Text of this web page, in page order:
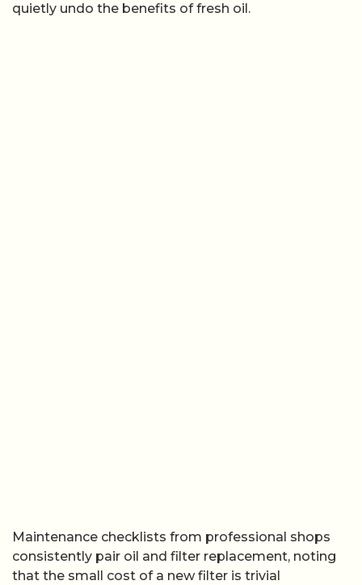
quietly undo the benefits of fresh oil.
Maintenance checklists from professional shops
consistently pair oil and filter replacement, noting
that the small cost of a new filter is trivial